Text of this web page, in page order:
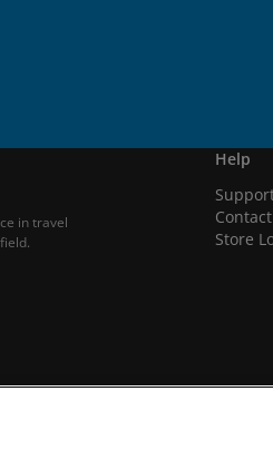
in travel
Help
Store